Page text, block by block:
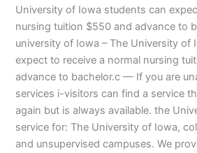
University of Iowa students can
nursing tuition $550 and advance to
university of Iowa – The University of
expect to receive a normal nursing
advance to bachelor.c — If you are
services i-visitors can find a service
again but is always available. the
service for: The University of Iowa,
and unsupervised campuses. We